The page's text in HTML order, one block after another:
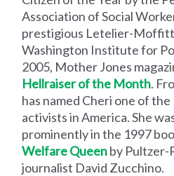
Association of Social
prestigious Letelier-
Washington Institute for
2005, Mother Jones
Hellraiser of the Month.
has named Cheri one of
activists in America. She
prominently in the 1997
Welfare Queenby Pultzer-
journalist David Zucchino.